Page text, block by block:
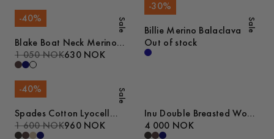
Sale
-40%
Blake Boat Neck Merino
Cable Tank Top
1 050 NOK630 NOK
Sale
-30%
Billie Merino Balaclava
Out of stock
Sale
-40%
Spades Cotton Lyocell
Trousers
1 600 NOK960 NOK
Inu Double Breasted Wool
Blazer
4 000 NOK